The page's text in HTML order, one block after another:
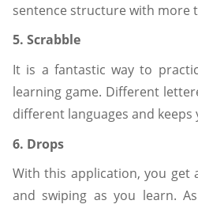
sentence structure with more
5. Scrabble
It is a fantastic way to
learning game. Different
different languages and
6. Drops
With this application, you
and swiping as you learn.